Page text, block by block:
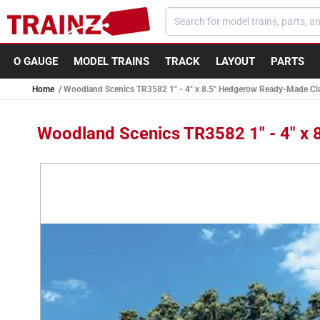
content
O GAUGE MODEL TRAINS TRACK LAYOUT PARTS
Home Woodland Scenics TR3582 1" - 4" x 8.5" Hedgerow Ready-Made
Woodland Scenics TR3582 1" - 4" x
Skip to